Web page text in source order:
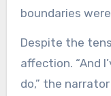
boundaries
Despite the
affection. “And
do,” the